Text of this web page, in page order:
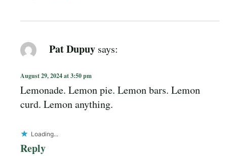
Pat Dupuy says:
August 29, 2024 at 3:50 pm
Lemonade. Lemon pie. Lemon bars. Lemon
curd. Lemon anything.
Loading...
Reply